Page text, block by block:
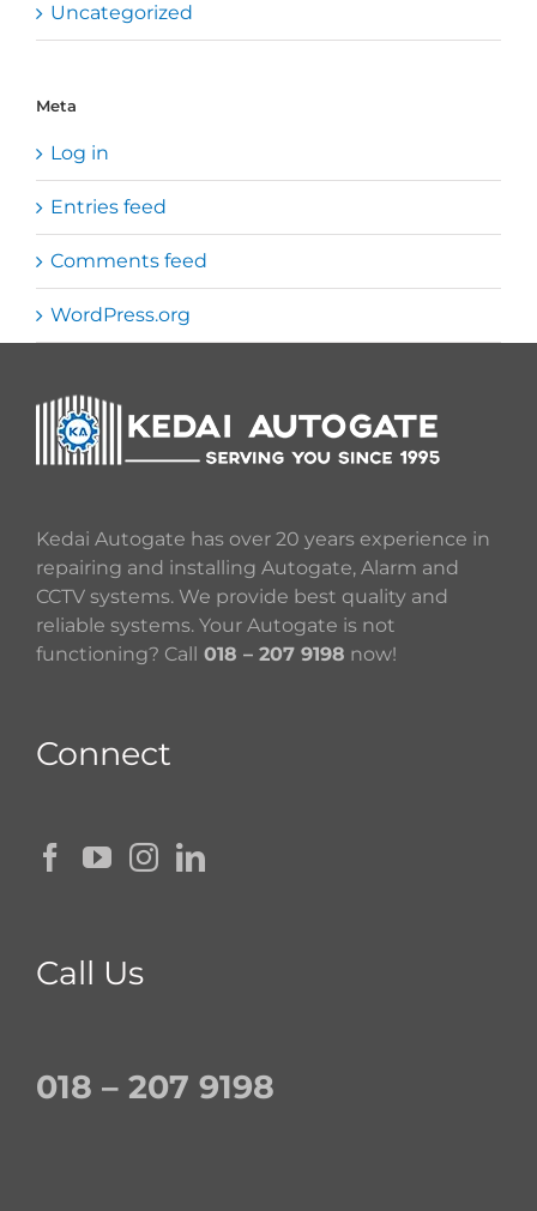
Uncategorized
Meta
Log in
Entries feed
Comments feed
WordPress.org
Kedai Autogate has over 20 years experience in
repairing and installing Autogate, Alarm and
CCTV systems. We provide best quality and
reliable systems. Your Autogate is not
functioning? Call 018 – 207 9198 now!
Connect
Call Us
018 – 207 9198